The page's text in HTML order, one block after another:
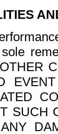
SUCH